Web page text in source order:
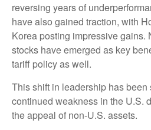
reversing years of
have also gained traction, with
Korea posting impressive gains.
stocks have emerged as key
tariff policy as well.
This shift in leadership has been
continued weakness in the U.S.
the appeal of non-U.S. assets.